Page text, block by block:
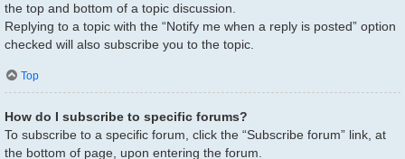
the top and bottom of a topic discussion.
Replying to a topic with the “Notify me when a reply is posted” option
checked will also subscribe you to the topic.
Top
How do I subscribe to specific forums?
To subscribe to a specific forum, click the “Subscribe forum” link, at
the bottom of page, upon entering the forum.